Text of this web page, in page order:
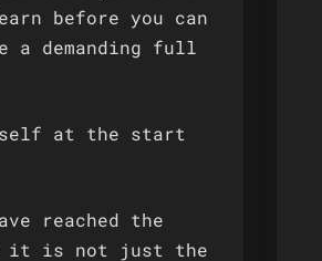
before you can
a demanding full
at the start
reached the
it is not just the